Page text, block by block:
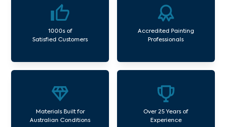
1000s of
Satisfied Customers
Accredited Painting
Professionals
Materials Built for
Australian Conditions
Over 25 Years of
Experience